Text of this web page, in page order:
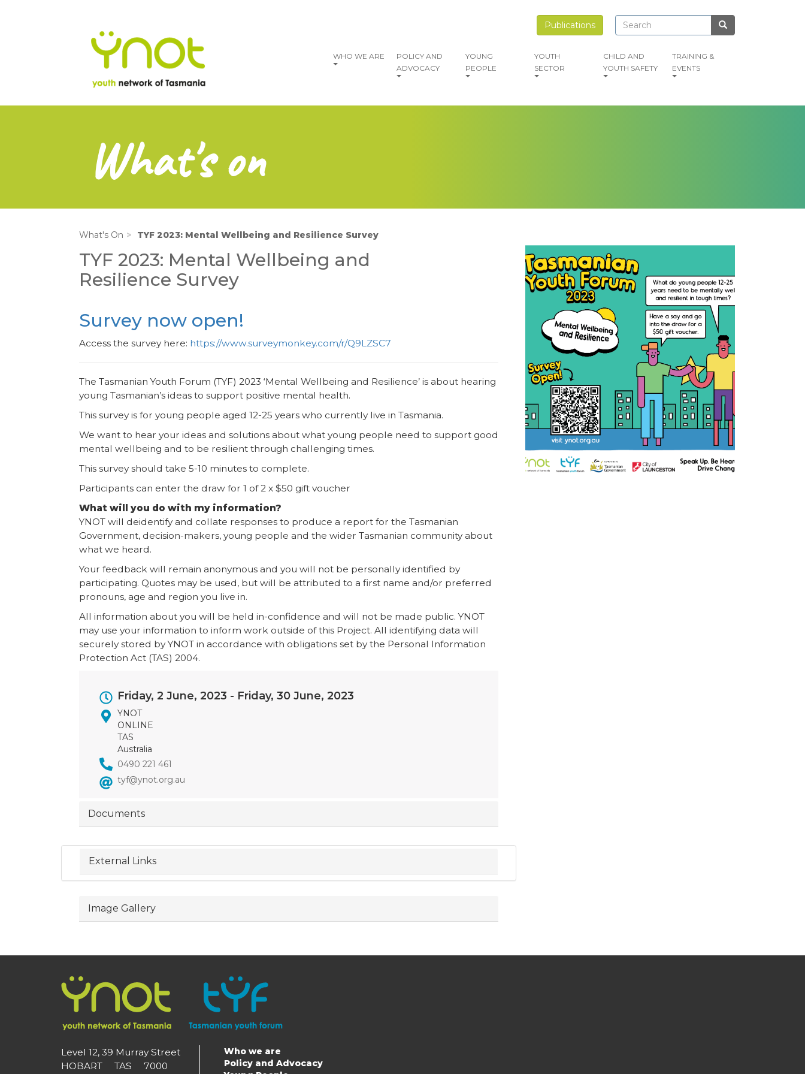
Search
Search Search
Publications
WHO WE ARE
POLICY AND
ADVOCACY
YOUNG
PEOPLE
YOUTH
SECTOR
CHILD AND
YOUTH SAFETY
TRAINING &
EVENTS
What's on
What's On TYF 2023: Mental Wellbeing and Resilience Survey
TYF 2023: Mental Wellbeing and
Resilience Survey
Survey now open!
Access the survey here: https://www.surveymonkey.com/r/Q9LZSC7
The Tasmanian Youth Forum (TYF) 2023 ‘Mental Wellbeing and Resilience’ is about hearing
young Tasmanian’s ideas to support positive mental health.
This survey is for young people aged 12-25 years who currently live in Tasmania.
We want to hear your ideas and solutions about what young people need to support good
mental wellbeing and to be resilient through challenging times.
This survey should take 5-10 minutes to complete.
Participants can enter the draw for 1 of 2 x $50 gift voucher
What will you do with my information?
YNOT will deidentify and collate responses to produce a report for the Tasmanian
Government, decision-makers, young people and the wider Tasmanian community about
what we heard.
Your feedback will remain anonymous and you will not be personally identified by
participating. Quotes may be used, but will be attributed to a first name and/or preferred
pronouns, age and region you live in.
All information about you will be held in-confidence and will not be made public. YNOT
may use your information to inform work outside of this Project. All identifying data will
securely stored by YNOT in accordance with obligations set by the Personal Information
Protection Act (TAS) 2004.
Event
Dates
Friday, 2 June, 2023 - Friday, 30 June, 2023
YNOT
ONLINE
TAS
Australia
0490 221 461
tyf@ynot.org.au
Documents
External Links
Image Gallery
Level 12, 39 Murray Street
HOBART TAS 7000
Main
Who we are
Policy and Advocacy